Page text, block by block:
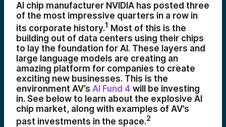
AI chip manufacturer NVIDIA has posted three
of the most impressive quarters in a row in
its corporate history.1 Most of this is the
building out of data centers using their chips
to lay the foundation for AI. These layers and
large language models are creating an
amazing platform for companies to create
exciting new businesses. This is the
environment AV’s AI Fund 4 will be investing
in. See below to learn about the explosive AI
chip market, along with examples of AV’s
past investments in the space.2